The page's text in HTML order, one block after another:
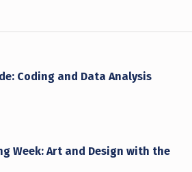
Coding and Data Analysis
Week: Art and Design with the